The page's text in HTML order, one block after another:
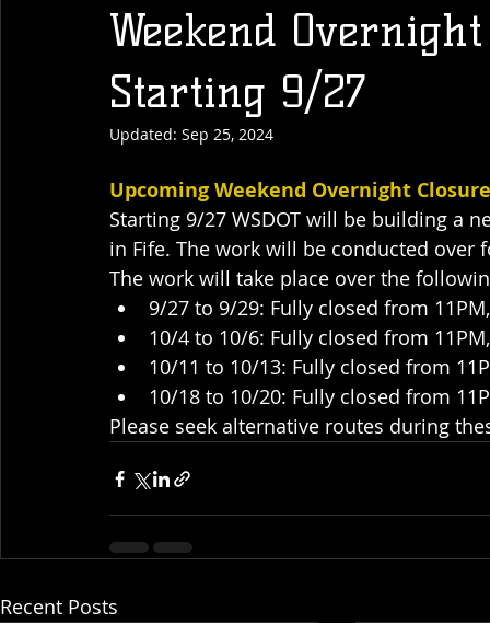
Weekend
Starting 9/27
Updated: Sep 25, 2024
Upcoming Weekend Overnight
Starting 9/27 WSDOT will be building a
in Fife. The work will be conducted over
The work will take place over the
9/27 to 9/29: Fully closed from
10/4 to 10/6: Fully closed from
10/11 to 10/13: Fully closed from
10/18 to 10/20: Fully closed from
Please seek alternative routes during
Recent Posts